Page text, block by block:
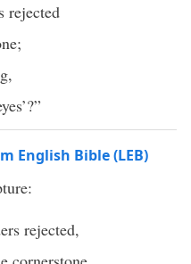
rejected
English Bible (LEB)
rejected,